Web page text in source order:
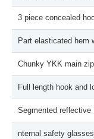
3 piece concealed
Part elasticated hem
Chunky YKK main zip
Full length hook and
Segmented reflective
nternal safety